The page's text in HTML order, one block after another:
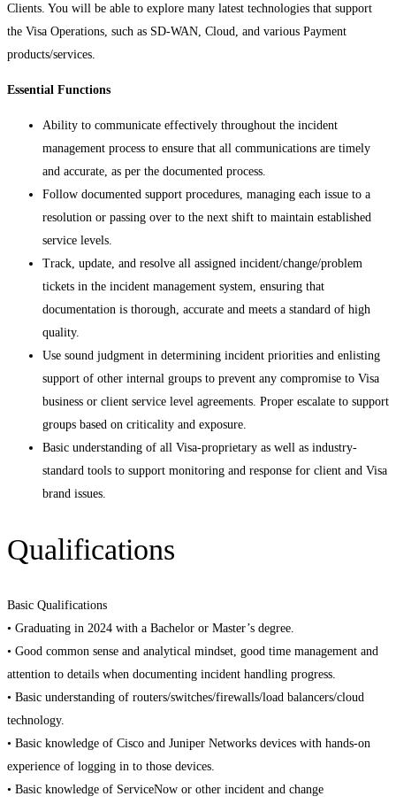
Clients. You will be able to explore many latest technologies that support
the Visa Operations, such as SD-WAN, Cloud, and various Payment
products/services.
Essential Functions
Ability to communicate effectively throughout the incident
management process to ensure that all communications are timely
and accurate, as per the documented process.
Follow documented support procedures, managing each issue to a
resolution or passing over to the next shift to maintain established
service levels.
Track, update, and resolve all assigned incident/change/problem
tickets in the incident management system, ensuring that
documentation is thorough, accurate and meets a standard of high
quality.
Use sound judgment in determining incident priorities and enlisting
support of other internal groups to prevent any compromise to Visa
business or client service level agreements. Proper escalate to support
groups based on criticality and exposure.
Basic understanding of all Visa-proprietary as well as industry-
standard tools to support monitoring and response for client and Visa
brand issues.
Qualifications
Basic Qualifications
• Graduating in 2024 with a Bachelor or Master’s degree.
• Good common sense and analytical mindset, good time management and
attention to details when documenting incident handling progress.
• Basic understanding of routers/switches/firewalls/load balancers/cloud
technology.
• Basic knowledge of Cisco and Juniper Networks devices with hands-on
experience of logging in to those devices.
• Basic knowledge of ServiceNow or other incident and change